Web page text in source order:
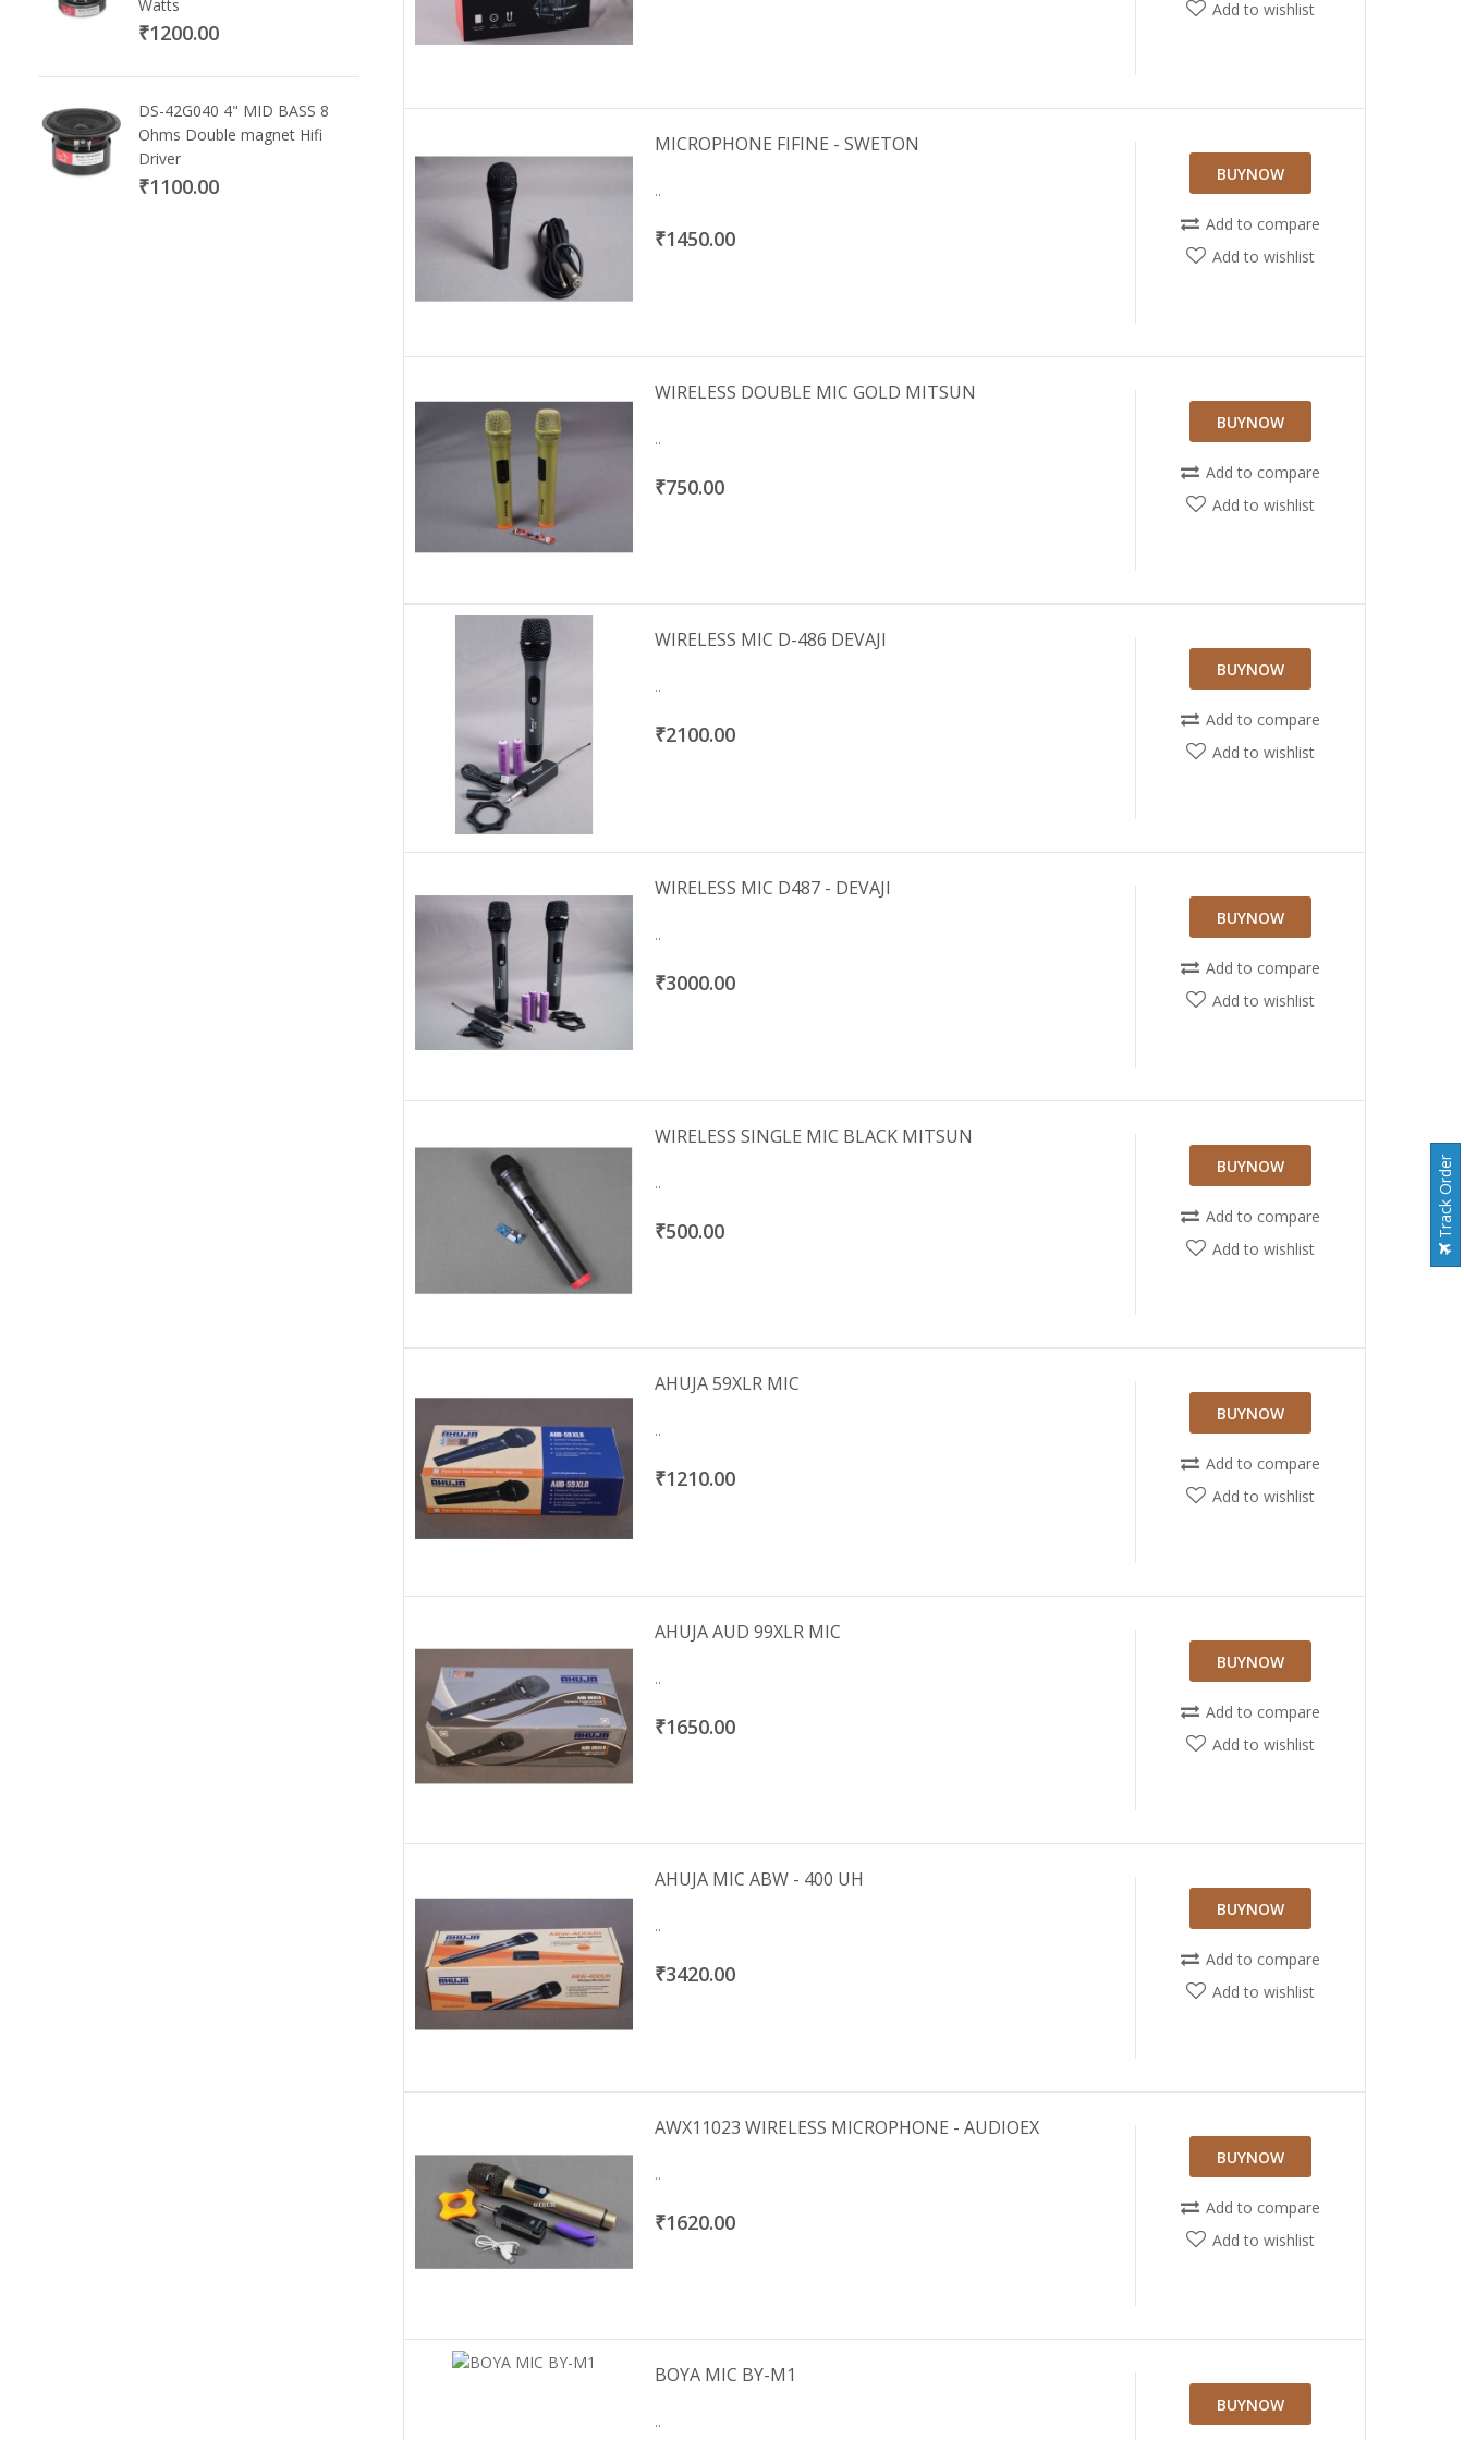
Watts
₹1200.00
DS-42G040 4" MID BASS 8
Ohms Double magnet Hifi
Driver
₹1100.00
Add to wishlist
MICROPHONE FIFINE - SWETON
..
₹1450.00
BUYNOW
Add to compare
Add to wishlist
WIRELESS DOUBLE MIC GOLD MITSUN
..
₹750.00
BUYNOW
Add to compare
Add to wishlist
WIRELESS MIC D-486 DEVAJI
..
₹2100.00
BUYNOW
Add to compare
Add to wishlist
WIRELESS MIC D487 - DEVAJI
..
₹3000.00
BUYNOW
Add to compare
Add to wishlist
WIRELESS SINGLE MIC BLACK MITSUN
..
₹500.00
BUYNOW
Add to compare
Add to wishlist
AHUJA 59XLR MIC
..
₹1210.00
BUYNOW
Add to compare
Add to wishlist
AHUJA AUD 99XLR MIC
..
₹1650.00
BUYNOW
Add to compare
Add to wishlist
AHUJA MIC ABW - 400 UH
..
₹3420.00
BUYNOW
Add to compare
Add to wishlist
AWX11023 WIRELESS MICROPHONE - AUDIOEX
..
₹1620.00
BUYNOW
Add to compare
Add to wishlist
BOYA MIC BY-M1
..
BUYNOW
Track Order